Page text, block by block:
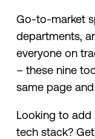
Go-to-market
departments,
everyone on
– these nine
same page
Looking to add
tech stack?